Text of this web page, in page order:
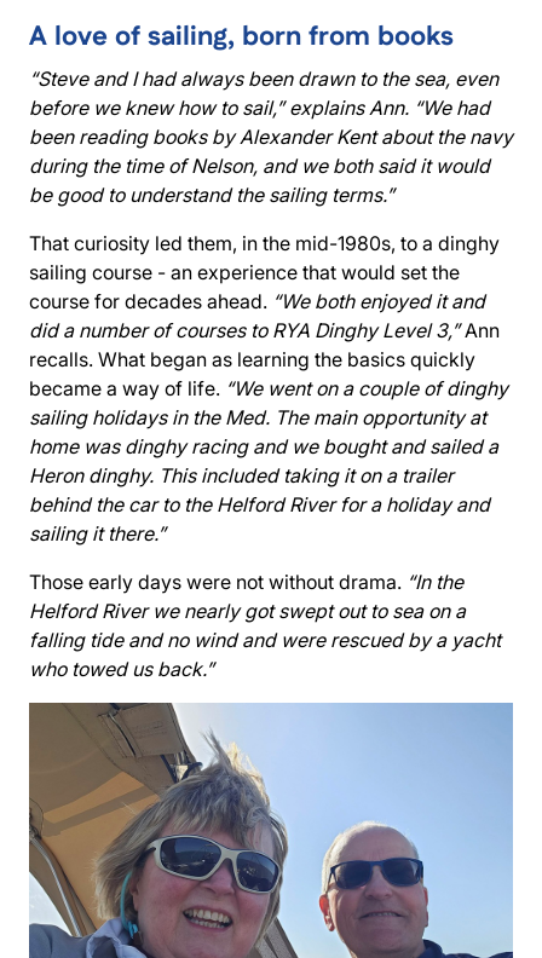
A love of sailing, born from books
“Steve and I had always been drawn to the sea, even
before we knew how to sail,” explains Ann. “We had
been reading books by Alexander Kent about the navy
during the time of Nelson, and we both said it would
be good to understand the sailing terms.”
That curiosity led them, in the mid-1980s, to a dinghy
sailing course - an experience that would set the
course for decades ahead. “We both enjoyed it and
did a number of courses to RYA Dinghy Level 3,”Ann
recalls. What began as learning the basics quickly
became a way of life. “We went on a couple of dinghy
sailing holidays in the Med. The main opportunity at
home was dinghy racing and we bought and sailed a
Heron dinghy. This included taking it on a trailer
behind the car to the Helford River for a holiday and
sailing it there.”
Those early days were not without drama. “In the
Helford River we nearly got swept out to sea on a
falling tide and no wind and were rescued by a yacht
who towed us back.”